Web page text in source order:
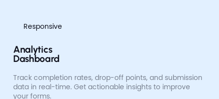
Responsive
Analytics
Dashboard
Track completion rates, drop-off points, and submission
data in real-time. Get actionable insights to improve
your forms.